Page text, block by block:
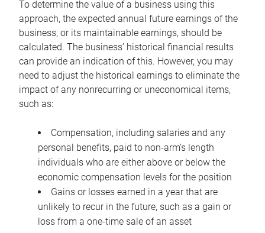
To determine the value of a business using this
approach, the expected annual future earnings of the
business, or its maintainable earnings, should be
calculated. The business’ historical financial results
can provide an indication of this. However, you may
need to adjust the historical earnings to eliminate the
impact of any nonrecurring or uneconomical items,
such as:
Compensation, including salaries and any
personal benefits, paid to non-arm’s length
individuals who are either above or below the
economic compensation levels for the position
Gains or losses earned in a year that are
unlikely to recur in the future, such as a gain or
loss from a one-time sale of an asset